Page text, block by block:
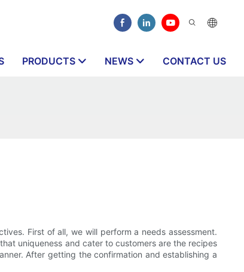
PRODUCTS NEWS CONTACT US
First of all, we will perform a needs assessment.
uniqueness and cater to customers are the recipes
After getting the confirmation and establishing a